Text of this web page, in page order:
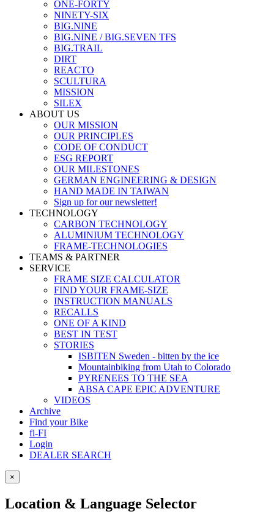
ONE-FORTY
NINETY-SIX
BIG.NINE
BIG.NINE / BIG.SEVEN TFS
BIG.TRAIL
DIRT
REACTO
SCULTURA
MISSION
SILEX
ABOUT US
OUR MISSION
OUR PRINCIPLES
CODE OF CONDUCT
ESG REPORT
OUR MILESTONES
GERMAN ENGINEERING & DESIGN
HAND MADE IN TAIWAN
Sign up for our newsletter!
TECHNOLOGY
CARBON TECHNOLOGY
ALUMINIUM TECHNOLOGY
FRAME-TECHNOLOGIES
TEAMS & PARTNER
SERVICE
FRAME SIZE CALCULATOR
FIND YOUR FRAME-SIZE
INSTRUCTION MANUALS
RECALLS
ONE OF A KIND
BEST IN TEST
STORIES
ISBITEN Sweden - bitten by the ice
Mountainbiking from Utah to Colorado
PYRENEES TO THE SEA
ABSA CAPE EPIC ADVENTURE
VIDEOS
Archive
Find your Bike
fi-FI
Login
DEALER SEARCH
×
Location & Language Selector